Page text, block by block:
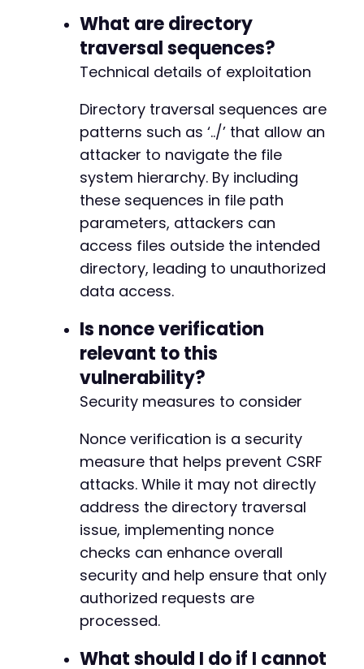
What are directory
traversal sequences?
Technical details of exploitation
Directory traversal sequences are
patterns such as ‘../’ that allow an
attacker to navigate the file
system hierarchy. By including
these sequences in file path
parameters, attackers can
access files outside the intended
directory, leading to unauthorized
data access.
Is nonce verification
relevant to this
vulnerability?
Security measures to consider
Nonce verification is a security
measure that helps prevent CSRF
attacks. While it may not directly
address the directory traversal
issue, implementing nonce
checks can enhance overall
security and help ensure that only
authorized requests are
processed.
What should I do if I cannot